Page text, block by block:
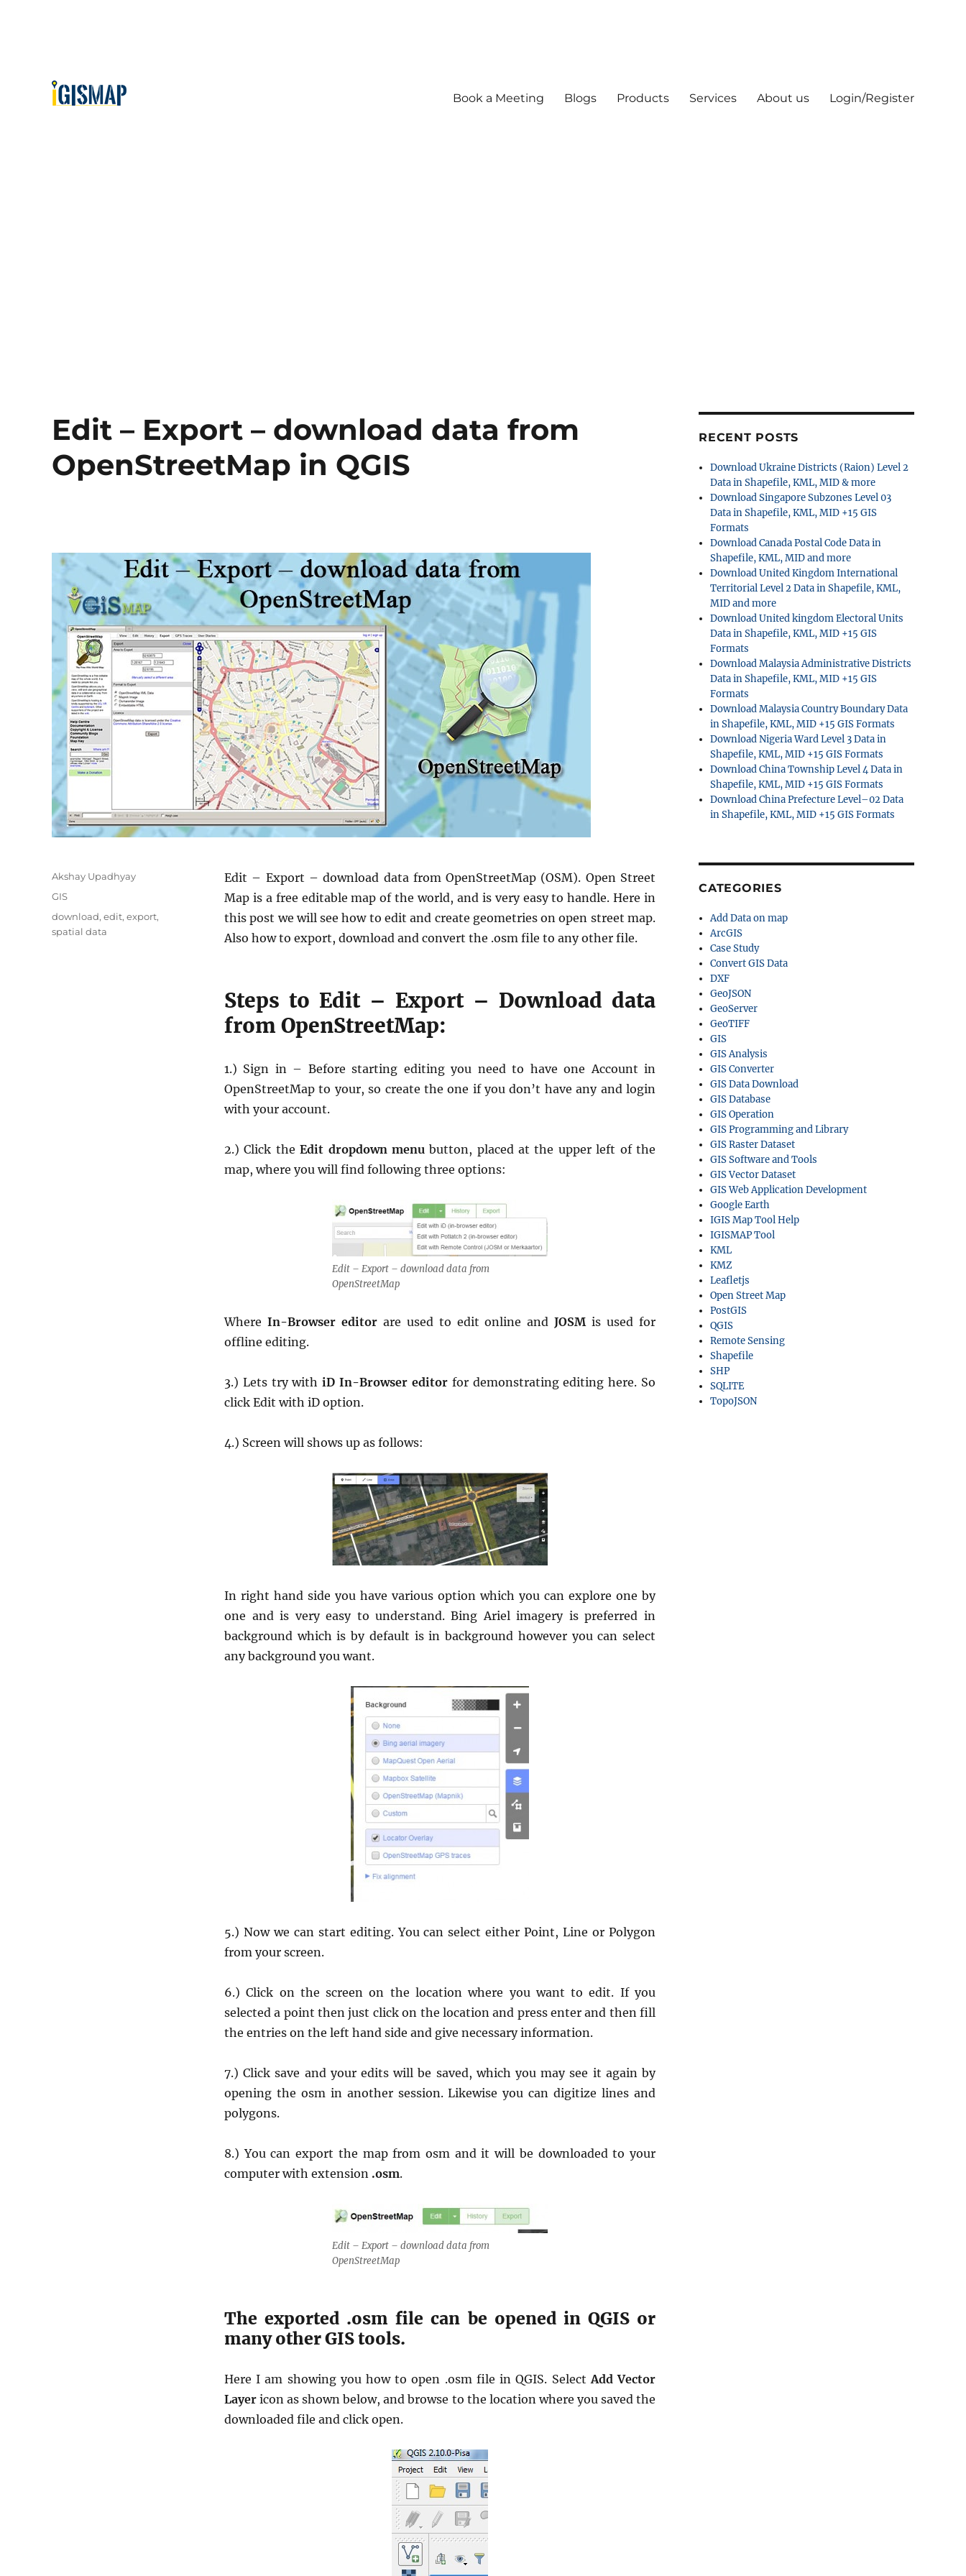
Book a Meeting Blogs Products Services About us Login/Register
Edit – Export – download data from
OpenStreetMap in QGIS
Edit – Export – download data from OpenStreetMap (OSM). Open Street
Map is a free editable map of the world, and is very easy to handle. Here in
this post we will see how to edit and create geometries on open street map.
Also how to export, download and convert the .osm file to any other file.
Steps to Edit – Export – Download data
from OpenStreetMap:
1.) Sign in – Before starting editing you need to have one Account in
OpenStreetMap to your, so create the one if you don’t have any and login
with your account.
2.) Click theEdit dropdown menubutton, placed at the upper left of the
map, where you will find following three options:
Edit – Export – download data from
OpenStreetMap
Where In-Browser editorare used to edit online andJOSMis used for
offline editing.
3.) Lets try withiD In-Browser editorfor demonstrating editing here. So
click Edit with iD option.
4.) Screen will shows up as follows:
In right hand side you have various option which you can explore one by
one and is very easy to understand. Bing Ariel imagery is preferred in
background which is by default is in background however you can select
any background you want.
5.) Now we can start editing. You can select either Point, Line or Polygon
from your screen.
6.) Click on the screen on the location where you want to edit. If you
selected a point then just click on the location and press enter and then fill
the entries on the left hand side and give necessary information.
7.) Click save and your edits will be saved, which you may see it again by
opening the osm in another session. Likewise you can digitize lines and
polygons.
8.) You can export the map from osm and it will be downloaded to your
computer with extension .osm.
Edit – Export – download data from
OpenStreetMap
The exported .osm file can be opened in QGIS or
many other GIS tools.
Here I am showing you how to open .osm file in QGIS. SelectAdd Vector
Layer icon as shown below, and browse to the location where you saved the
downloaded file and click open.
Author
Akshay Upadhyay
Categories
GIS
Tags
download, edit, export,
spatial data
RECENT POSTS
Download Ukraine Districts (Raion) Level 2
Data in Shapefile, KML, MID & more
Download Singapore Subzones Level 03
Data in Shapefile, KML, MID +15 GIS
Formats
Download Canada Postal Code Data in
Shapefile, KML, MID and more
Download United Kingdom International
Territorial Level 2 Data in Shapefile, KML,
MID and more
Download United kingdom Electoral Units
Data in Shapefile, KML, MID +15 GIS
Formats
Download Malaysia Administrative Districts
Data in Shapefile, KML, MID +15 GIS
Formats
Download Malaysia Country Boundary Data
in Shapefile, KML, MID +15 GIS Formats
Download Nigeria Ward Level 3 Data in
Shapefile, KML, MID +15 GIS Formats
Download China Township Level 4 Data in
Shapefile, KML, MID +15 GIS Formats
Download China Prefecture Level–02 Data
in Shapefile, KML, MID +15 GIS Formats
CATEGORIES
Add Data on map
ArcGIS
Case Study
Convert GIS Data
DXF
GeoJSON
GeoServer
GeoTIFF
GIS
GIS Analysis
GIS Converter
GIS Data Download
GIS Database
GIS Operation
GIS Programming and Library
GIS Raster Dataset
GIS Software and Tools
GIS Vector Dataset
GIS Web Application Development
Google Earth
IGIS Map Tool Help
IGISMAP Tool
KML
KMZ
Leafletjs
Open Street Map
PostGIS
QGIS
Remote Sensing
Shapefile
SHP
SQLITE
TopoJSON